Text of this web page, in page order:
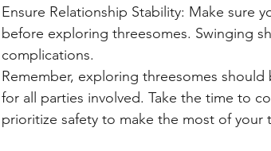
Ensure Relationship Stability: Make sure
before exploring threesomes. Swinging
complications.
Remember, exploring threesomes
for all parties involved. Take the time to
prioritize safety to make the most of your